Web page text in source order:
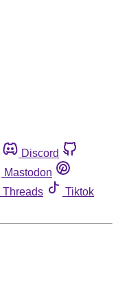
Discord
Mastodon
Threads
Tiktok